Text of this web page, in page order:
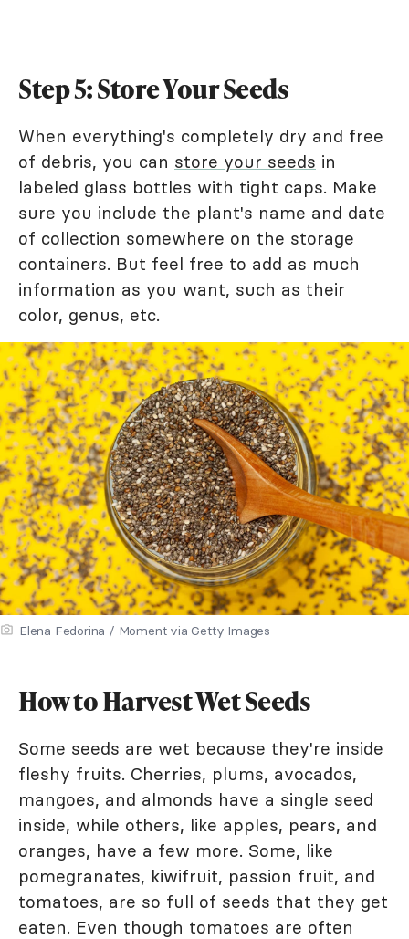
Step 5: Store Your Seeds
When everything's completely dry and free
of debris, you can store your seeds in
labeled glass bottles with tight caps. Make
sure you include the plant's name and date
of collection somewhere on the storage
containers. But feel free to add as much
information as you want, such as their
color, genus, etc.
Elena Fedorina / Moment via Getty Images
How to Harvest Wet Seeds
Some seeds are wet because they're inside
fleshy fruits. Cherries, plums, avocados,
mangoes, and almonds have a single seed
inside, while others, like apples, pears, and
oranges, have a few more. Some, like
pomegranates, kiwifruit, passion fruit, and
tomatoes, are so full of seeds that they get
eaten. Even though tomatoes are often